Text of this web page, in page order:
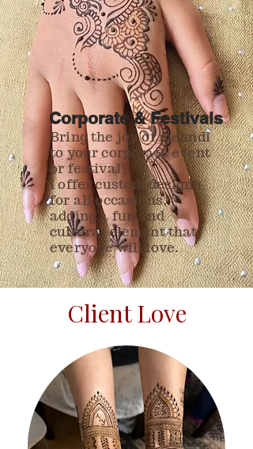
Corporate & Festivals
Bring the joy of mehndi
to your corporate event
or festival!
I offer custom designs
for all occasions,
adding a fun and
cultural element that
everyone will love.
Client Love